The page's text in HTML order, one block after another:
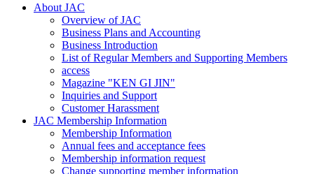
About JAC
Overview of JAC
Business Plans and Accounting
Business Introduction
List of Regular Members and Supporting Members
access
Magazine "KEN GI JIN"
Inquiries and Support
Customer Harassment
JAC Membership Information
Membership Information
Annual fees and acceptance fees
Membership information request
Change supporting member information